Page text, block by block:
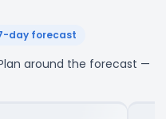
day forecast
around the forecast —